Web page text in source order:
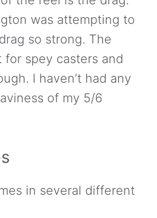
was attempting to
so strong. The
for spey casters and
I haven’t had any
of my 5/6
in several different